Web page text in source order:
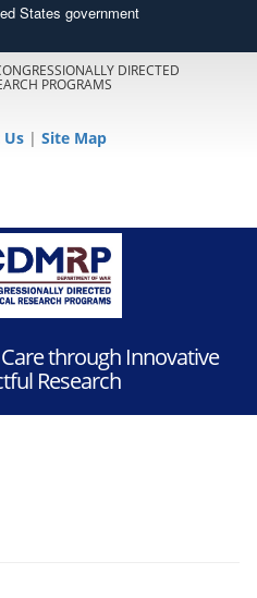
States government
DIRECTED
PROGRAMS
| Site Map
through Innovative
Research